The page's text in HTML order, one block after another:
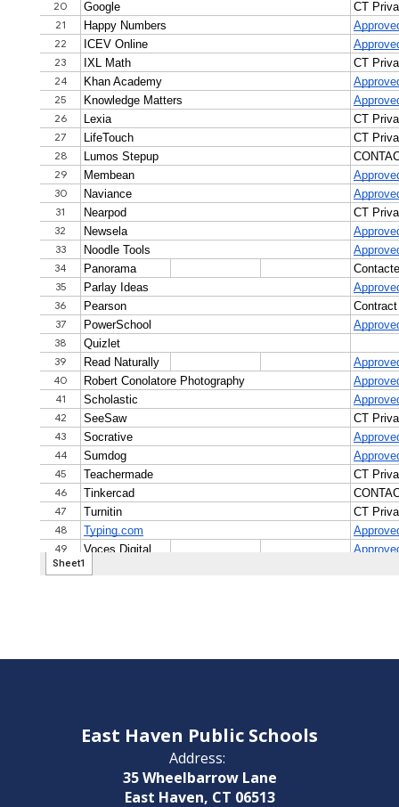
East Haven Public Schools
Address:
35 Wheelbarrow Lane
East Haven, CT 06513